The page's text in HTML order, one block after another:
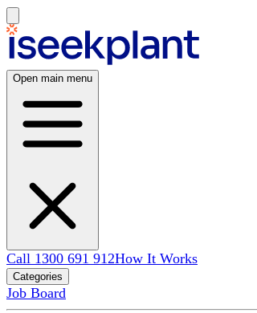
Open main menu
Call 1300 691 912How It Works
Categories
Job Board